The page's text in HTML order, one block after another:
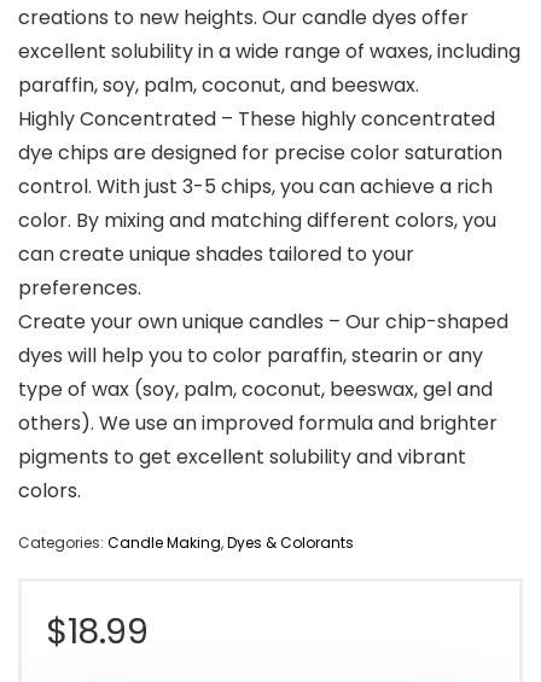
creations to new heights. Our candle dyes offer
excellent solubility in a wide range of waxes, including
paraffin, soy, palm, coconut, and beeswax.
Highly Concentrated – These highly concentrated
dye chips are designed for precise color saturation
control. With just 3-5 chips, you can achieve a rich
color. By mixing and matching different colors, you
can create unique shades tailored to your
preferences.
Create your own unique candles – Our chip-shaped
dyes will help you to color paraffin, stearin or any
type of wax (soy, palm, coconut, beeswax, gel and
others). We use an improved formula and brighter
pigments to get excellent solubility and vibrant
colors.
Categories: Candle Making,Dyes & Colorants
$18.99